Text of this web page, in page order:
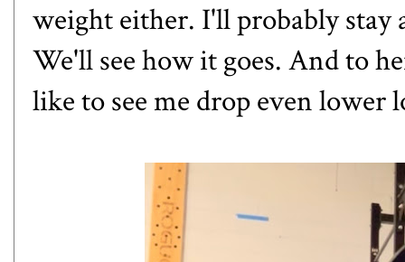
weight either. I'll probably stay
We'll see how it goes. And to
like to see me drop even lower